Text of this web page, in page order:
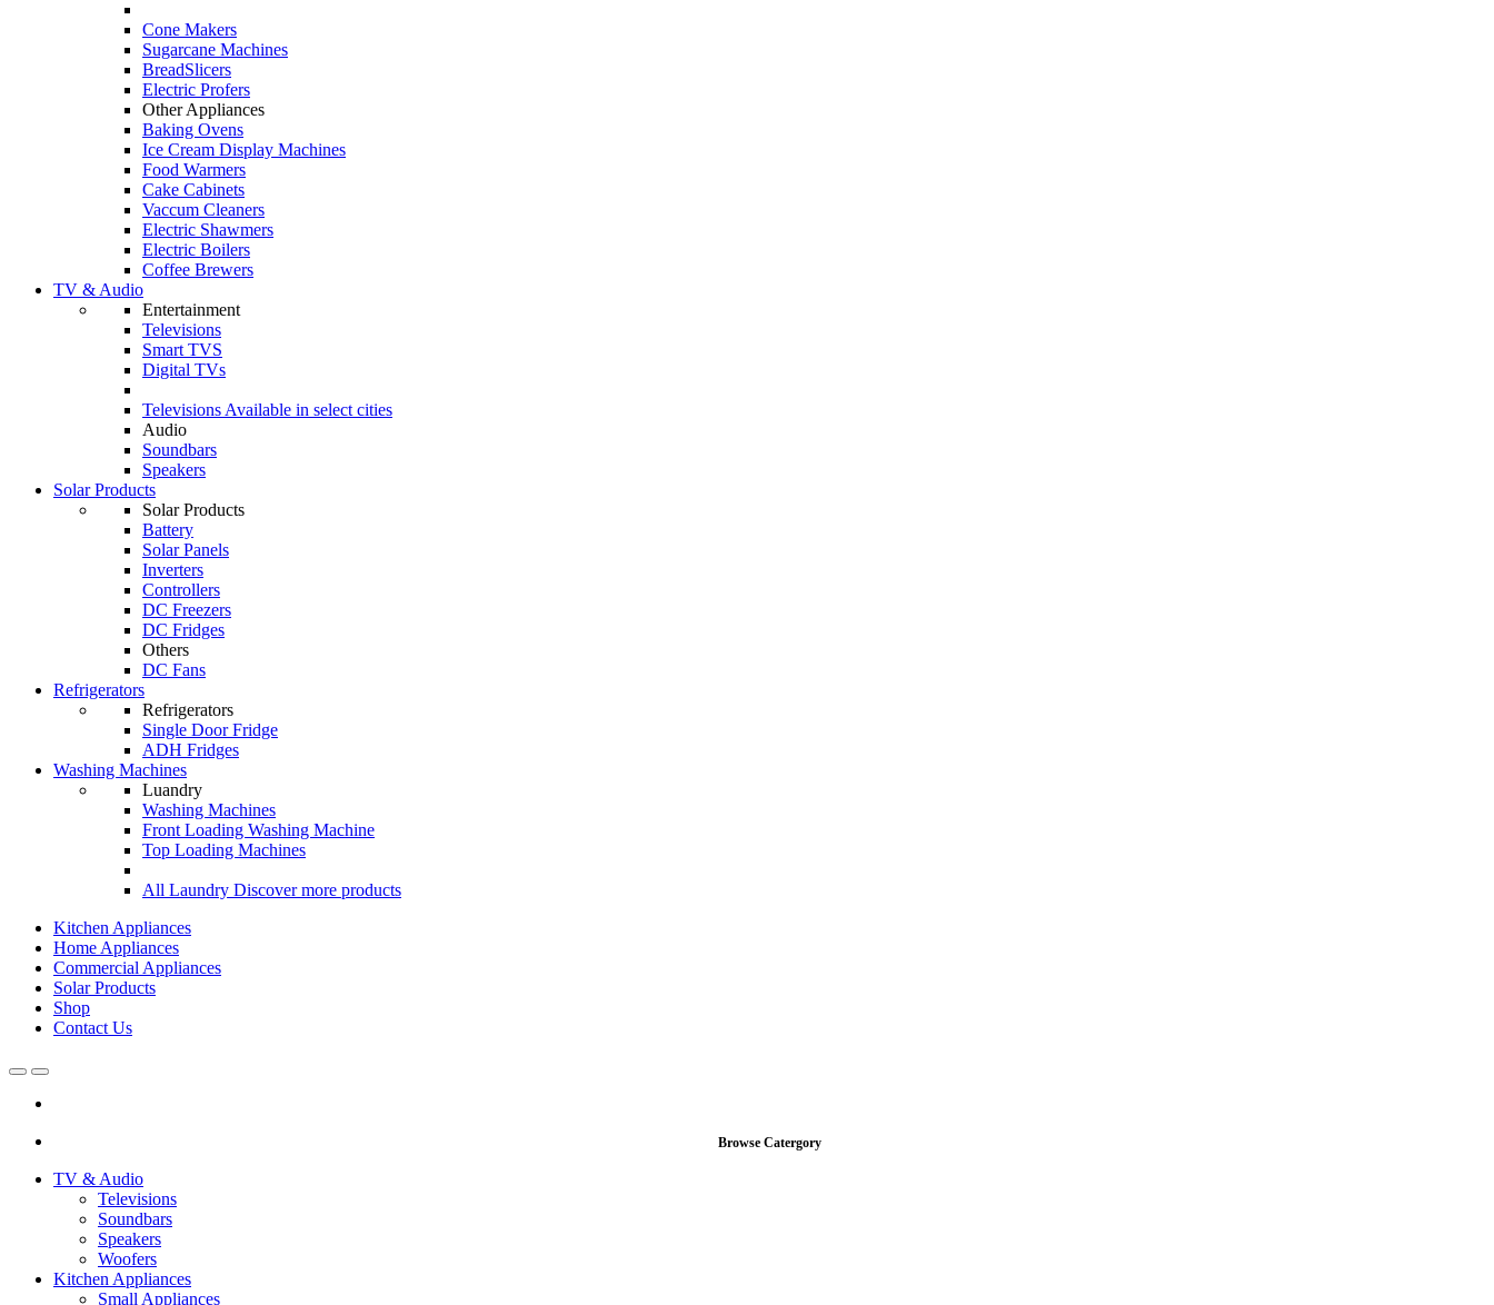
Cone Makers
Sugarcane Machines
BreadSlicers
Electric Profers
Other Appliances
Baking Ovens
Ice Cream Display Machines
Food Warmers
Cake Cabinets
Vaccum Cleaners
Electric Shawmers
Electric Boilers
Coffee Brewers
TV & Audio
Entertainment
Televisions
Smart TVS
Digital TVs
Televisions Available in select cities
Audio
Soundbars
Speakers
Solar Products
Solar Products
Battery
Solar Panels
Inverters
Controllers
DC Freezers
DC Fridges
Others
DC Fans
Refrigerators
Refrigerators
Single Door Fridge
ADH Fridges
Washing Machines
Luandry
Washing Machines
Front Loading Washing Machine
Top Loading Machines
All Laundry Discover more products
Kitchen Appliances
Home Appliances
Commercial Appliances
Solar Products
Shop
Contact Us
OpenClose
Browse Catergory
TV & Audio
Televisions
Soundbars
Speakers
Woofers
Kitchen Appliances
Small Appliances